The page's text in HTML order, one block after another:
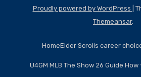
Proudly powered by WordPress
Themeansar.
HomeElder Scrolls career
U4GM MLB The Show 26 Guide